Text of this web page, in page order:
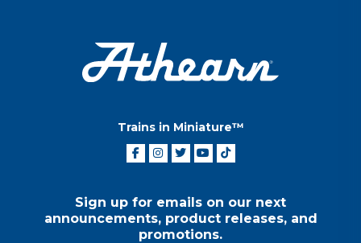
Trains in Miniature™
Sign up for emails on our next
announcements, product releases, and
promotions.